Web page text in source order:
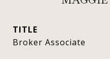
TITLE
Broker Associate